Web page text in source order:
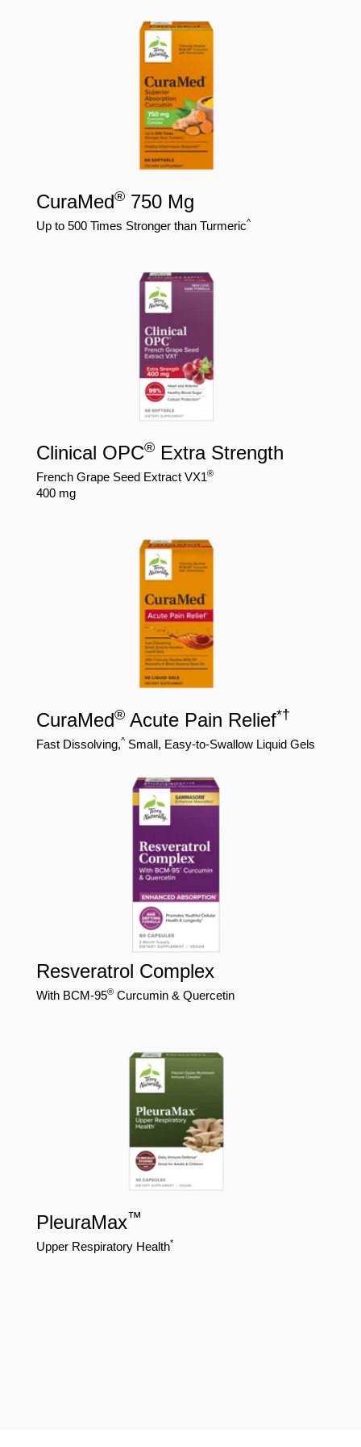
CuraMed® 750 Mg
Up to 500 Times Stronger than Turmeric^
Clinical OPC® Extra Strength
French Grape Seed Extract VX1®
400 mg
CuraMed® Acute Pain Relief*†
Fast Dissolving,^ Small, Easy-to-Swallow Liquid Gels
Resveratrol Complex
With BCM-95® Curcumin & Quercetin
PleuraMax™
Upper Respiratory Health*